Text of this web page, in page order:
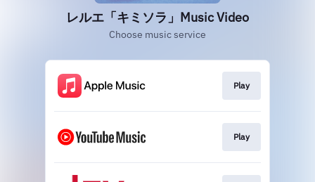
レルエ「キミソラ」Music Video
Choose music service
Play
Play